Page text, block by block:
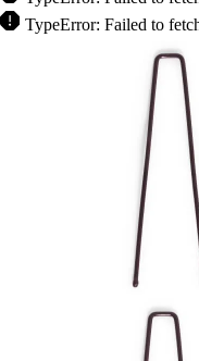
TypeError: Failed to